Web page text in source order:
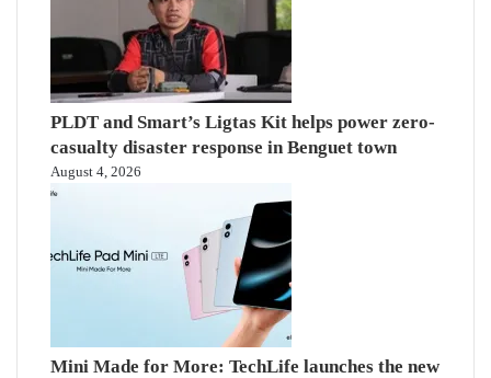
PLDT and Smart’s Ligtas Kit helps power zero-
casualty disaster response in Benguet town
August 4, 2026
Mini Made for More: TechLife launches the new